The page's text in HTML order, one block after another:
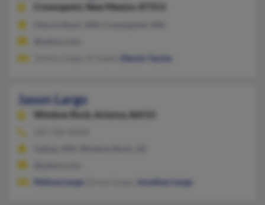
Crownpoint,
New Mexico, 87313
Dennis Yazzie
Jason Largo
Window Rock, Arizona, 86515
Melissa Largo
Jonathan Largo